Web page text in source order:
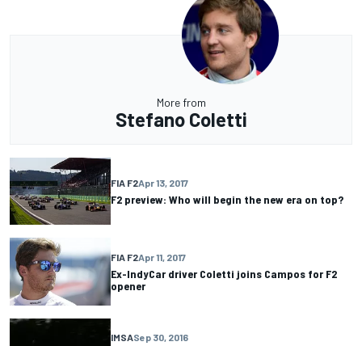
More from
Stefano Coletti
FIA F2Apr 13, 2017
F2 preview: Who will begin the new era on top?
FIA F2Apr 11, 2017
Ex-IndyCar driver Coletti joins Campos for F2
opener
IMSASep 30, 2016